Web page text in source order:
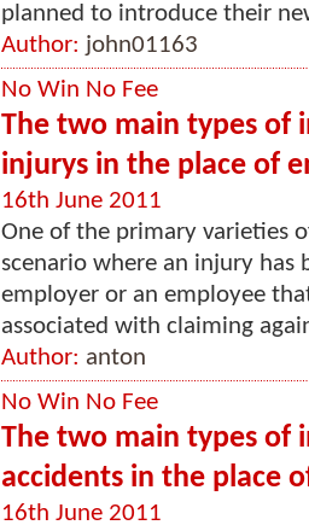
planned to introduce their
Author: john01163
No Win No Fee
The two main types of
injurys in the place of
16th June 2011
One of the primary varieties
scenario where an injury has
employer or an employee
associated with claiming
Author: anton
No Win No Fee
The two main types of
accidents in the place
16th June 2011